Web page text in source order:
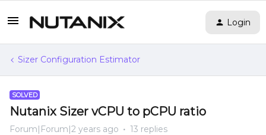
Login
Sizer Configuration Estimator
SOLVED
Nutanix Sizer vCPU to pCPU ratio
Forum|Forum|2 years ago 13 replies